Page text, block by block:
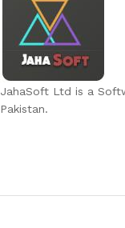
JahaSoft Ltd is a
Pakistan.